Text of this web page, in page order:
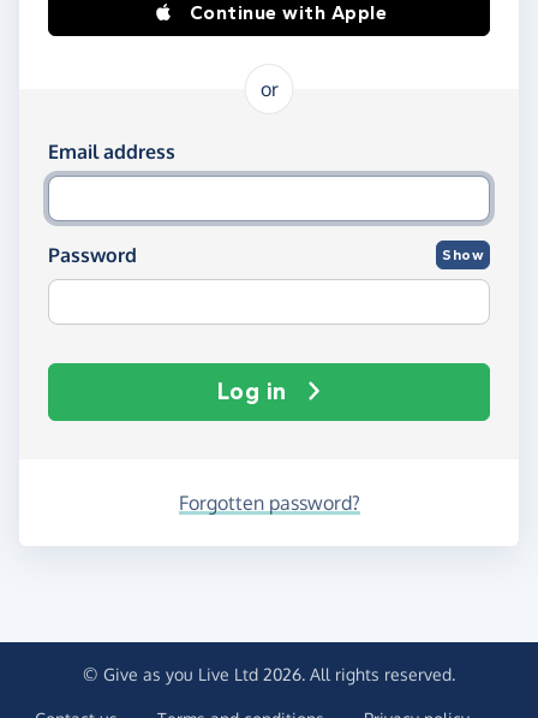
Continue with Apple
or
Log in using your email and password
Email address
Password Show
Log in
Forgotten password?
© Give as you Live Ltd 2026. All rights reserved.